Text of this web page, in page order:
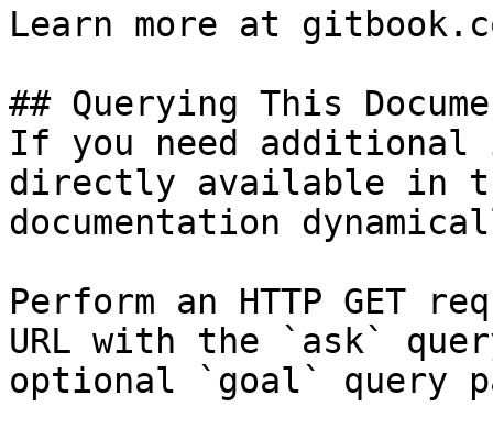
Learn more at
## Querying This
If you need
directly available in
documentation
Perform an HTTP GET
URL with the `ask`
optional `goal` query